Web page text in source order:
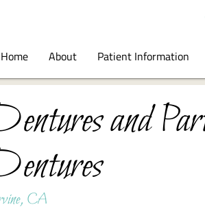
Home About Patient Information
and
CA